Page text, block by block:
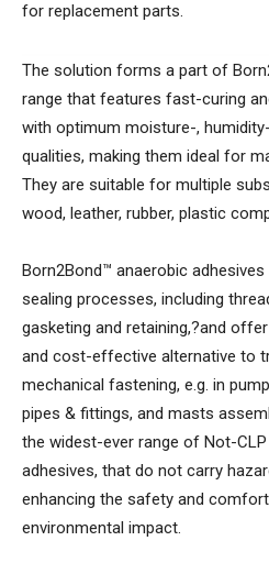
for replacement parts.
The solution forms a part of
range that features fast-curing
with optimum moisture-,
qualities, making them ideal for
They are suitable for multiple
wood, leather, rubber, plastic
Born2Bond™ anaerobic
sealing processes, including
gasketing and retaining,?and
and cost-effective alternative to
mechanical fastening, e.g. in
pipes & fittings, and masts
the widest-ever range of Not-
adhesives, that do not carry
enhancing the safety and
environmental impact.